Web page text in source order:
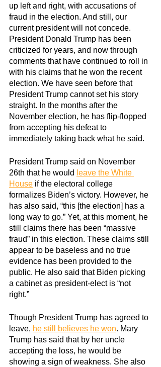
up left and right, with accusations of
fraud in the election. And still, our
current president will not concede.
President Donald Trump has been
criticized for years, and now through
comments that have continued to roll in
with his claims that he won the recent
election. We have seen before that
President Trump cannot set his story
straight. In the months after the
November election, he has flip-flopped
from accepting his defeat to
immediately taking back what he said.
President Trump said on November
26th that he would leave the White
House if the electoral college
formalizes Biden’s victory. However, he
has also said, “this [the election] has a
long way to go.” Yet, at this moment, he
still claims there has been “massive
fraud” in this election. These claims still
appear to be baseless and no true
evidence has been provided to the
public. He also said that Biden picking
a cabinet as president-elect is “not
right.”
Though President Trump has agreed to
leave, he still believes he won. Mary
Trump has said that by her uncle
accepting the loss, he would be
showing a sign of weakness. She also